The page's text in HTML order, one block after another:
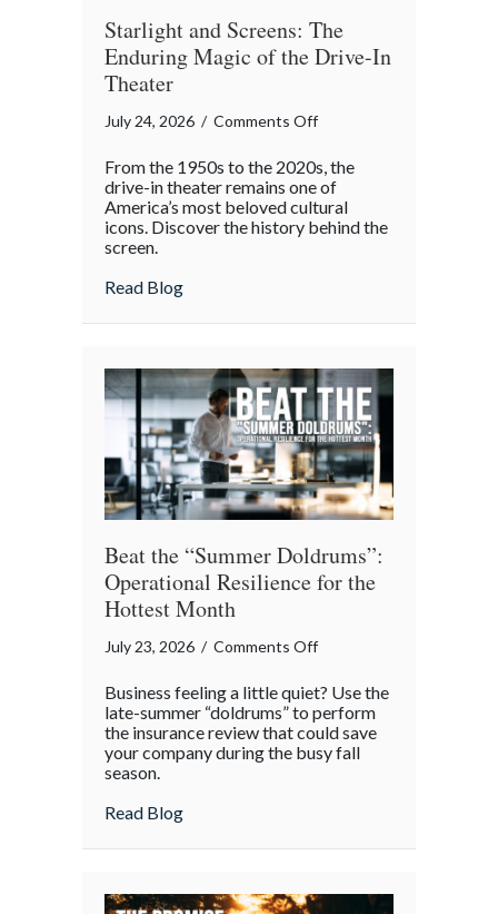
Starlight and Screens: The
Enduring Magic of the Drive-In
Theater
July 24, 2026 / Comments Offon
and
Screens:
The
In
Theater
From the 1950s to the 2020s, the
drive-in theater remains one of
America’s most beloved cultural
icons. Discover the history behind the
screen.
Read Blogabout Starlight and Screens: The
Beat the “Summer Doldrums”:
Operational Resilience for the
Hottest Month
July 23, 2026 / Comments Offon
the
“Summer
Doldrums”:
Business feeling a little quiet? Use the
late-summer “doldrums” to perform
the insurance review that could save
your company during the busy fall
season.
Read Blogabout Beat the “Summer Doldrums”: